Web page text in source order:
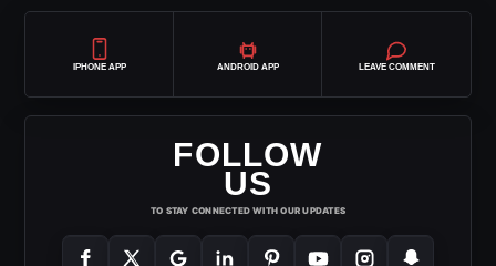
IPHONE APP ANDROID APP LEAVE COMMENT
FOLLOW
US
TO STAY CONNECTED WITH OUR UPDATES